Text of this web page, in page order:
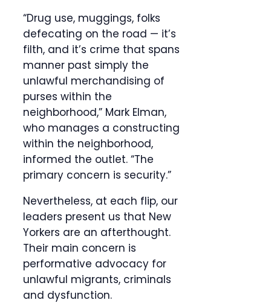
“Drug use, muggings, folks
defecating on the road — it’s
filth, and it’s crime that spans
manner past simply the
unlawful merchandising of
purses within the
neighborhood,” Mark Elman,
who manages a constructing
within the neighborhood,
informed the outlet. “The
primary concern is security.”
Nevertheless, at each flip, our
leaders present us that New
Yorkers are an afterthought.
Their main concern is
performative advocacy for
unlawful migrants, criminals
and dysfunction.